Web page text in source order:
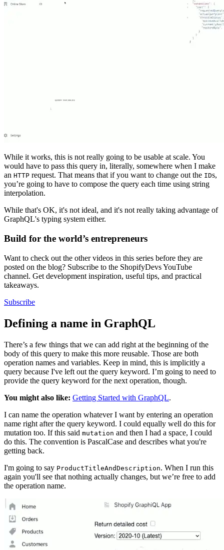
While it works, this is not really going to be usable at scale. You
would have to pass this query in, literally, somewhere when I make
an HTTP request. That means that if you want to change out the IDs,
you’re going to have to compose the query each time using string
interpolation.
While that's OK, it's not ideal, and it's not really taking advantage of
GraphQL's typing system either.
Build for the world’s entrepreneurs
Want to check out the other videos in this series before they are
posted on the blog? Subscribe to the ShopifyDevs YouTube
channel. Get development inspiration, useful tips, and practical
takeaways.
Subscribe
Defining a name in GraphQL
There’s a few things that we can add right at the beginning of the
body of this query to make this more reusable. Those are both
operation names and variables. Keep in mind, this is implicitly a
query because I've left out the query keyword. I’m going to need to
provide the query keyword for the next operation, though.
You might also like: Getting Started with GraphQL.
I can name the operation whatever I want by entering an operation
name right after the query keyword. I could equally well do this for
mutation too. If this said mutation and then I had a space, I could
do this. The convention is PascalCase and describes what you're
getting back.
I'm going to say ProductTitleAndDescription. When I run this
again you'll see that nothing actually changes, but we’re free to add
the operation name.